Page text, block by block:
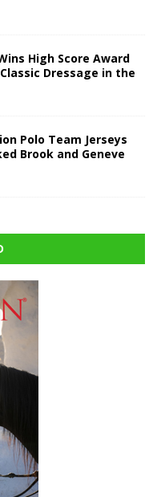
High Score Award
Dressage in the
Polo Team Jerseys
Brook and Geneve